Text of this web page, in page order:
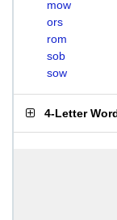
mow
ors
rom
sob
sow
4-Letter